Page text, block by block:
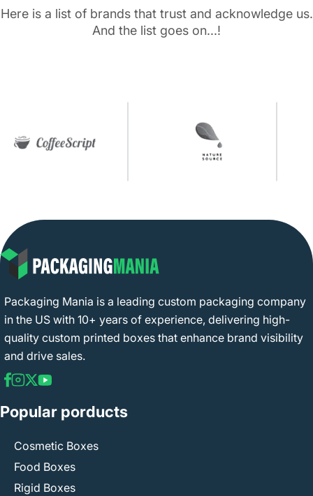
Here is a list of brands that trust and acknowledge us.
And the list goes on...!
Packaging Mania is a leading custom packaging company
in the US with 10+ years of experience, delivering high-
quality custom printed boxes that enhance brand visibility
and drive sales.
Popular porducts
Cosmetic Boxes
Food Boxes
Rigid Boxes